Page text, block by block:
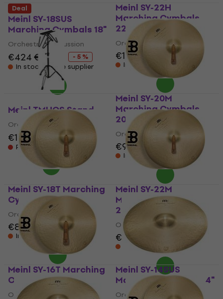
Meinl SY-18SUS
Marching Cymbals 18"
Orchestral Percussion
€424€444
- 5 %
In stock at the supplier
Meinl SY-22H
Marching Cymbals
22"
Orchestral Percussion
€1,249
In stock at the supplier
Deal
Meinl TMHCS Stand
Orchestral Percussion
€155
- 9 %
Pre-orders only
Meinl SY-20M
Marching Cymbals
20"
Orchestral Percussion
€990
In stock at the supplier
Meinl SY-18T Marching
Cymbals 18"
Orchestral Percussion
€839
In stock at the supplier
Meinl SY-22M
Marching Cymbals
22"
Orchestral Percussion
€1,199
In stock at the supplier
Meinl SY-16T Marching
Cymbals 16"
Orchestral Percussion
Meinl SY-14SUS
Marching Cymbals 14"
Orchestral Percussion